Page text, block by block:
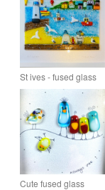
St ives - fused glass
picture - "a quiet
picnic"
Cute fused glass